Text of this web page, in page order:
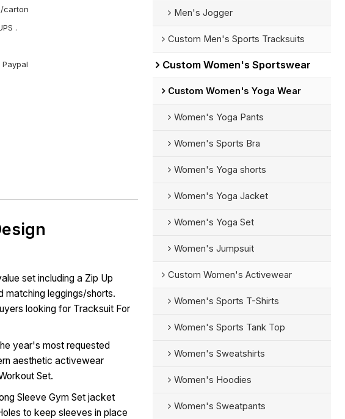
carton
.
set including a Zip Up
matching leggings/shorts.
looking for Tracksuit For
year's most requested
aesthetic activewear
Set.
Sleeve Gym Set jacket
to keep sleeves in place
Men's Jogger
Custom Men's Sports Tracksuits
Custom Women's Sportswear
Custom Women's Yoga Wear
Women's Yoga Pants
Women's Sports Bra
Women's Yoga shorts
Women's Yoga Jacket
Women's Yoga Set
Women's Jumpsuit
Custom Women's Activewear
Women's Sports T-Shirts
Women's Sports Tank Top
Women's Sweatshirts
Women's Hoodies
Women's Sweatpants